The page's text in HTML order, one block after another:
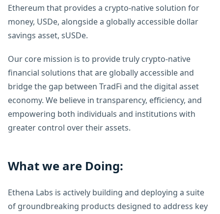
Ethereum that provides a crypto-native solution for
money, USDe, alongside a globally accessible dollar
savings asset, sUSDe.
Our core mission is to provide truly crypto-native
financial solutions that are globally accessible and
bridge the gap between TradFi and the digital asset
economy. We believe in transparency, efficiency, and
empowering both individuals and institutions with
greater control over their assets.
What we are Doing:
Ethena Labs is actively building and deploying a suite
of groundbreaking products designed to address key